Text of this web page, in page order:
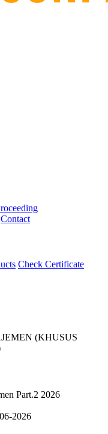
Contact
Check Certificate
(KHUSUS
Part.2 2026
2026